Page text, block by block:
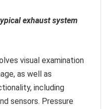
exhaust system
visual examination
as well as
including
sensors. Pressure